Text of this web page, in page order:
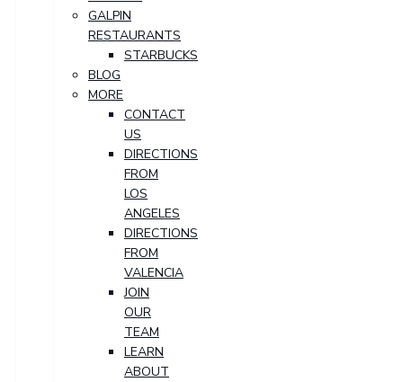
GALPIN
RESTAURANTS
STARBUCKS
BLOG
MORE
CONTACT
US
DIRECTIONS
FROM
LOS
ANGELES
DIRECTIONS
FROM
VALENCIA
JOIN
OUR
TEAM
LEARN
ABOUT